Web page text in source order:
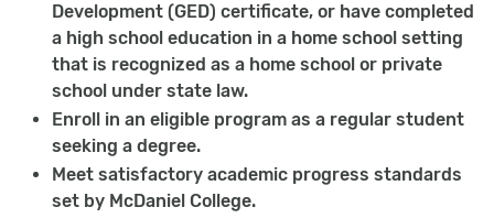
Development (GED) certificate, or have completed
a high school education in a home school setting
that is recognized as a home school or private
school under state law.
Enroll in an eligible program as a regular student
seeking a degree.
Meet satisfactory academic progress standards
set by McDaniel College.